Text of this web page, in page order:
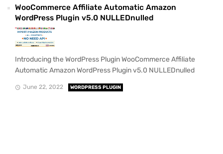
WooCommerce Affiliate Automatic Amazon
WordPress Plugin v5.0 NULLEDnulled
Introducing the WordPress Plugin WooCommerce Affiliate
Automatic Amazon WordPress Plugin v5.0 NULLEDnulled
June 22, 2022 WORDPRESS PLUGIN